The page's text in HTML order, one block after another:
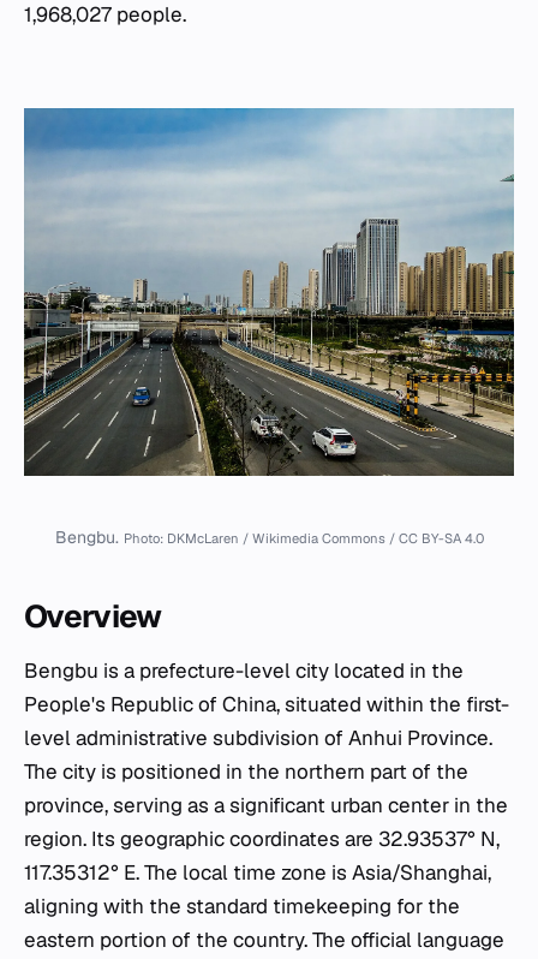
1,968,027 people.
Bengbu. Photo: DKMcLaren / Wikimedia Commons / CC BY-SA 4.0
Overview
Bengbu is a prefecture-level city located in the
People's Republic of China, situated within the first-
level administrative subdivision of Anhui Province.
The city is positioned in the northern part of the
province, serving as a significant urban center in the
region. Its geographic coordinates are 32.93537° N,
117.35312° E. The local time zone is Asia/Shanghai,
aligning with the standard timekeeping for the
eastern portion of the country. The official language